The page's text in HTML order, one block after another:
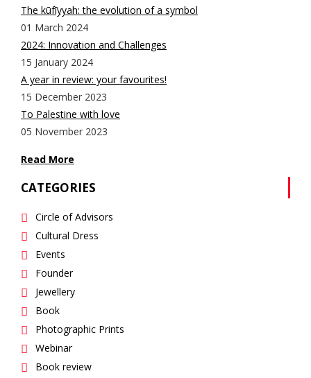
The kūfīyyah: the evolution of a symbol
01 March 2024
2024: Innovation and Challenges
15 January 2024
A year in review: your favourites!
15 December 2023
To Palestine with love
05 November 2023
Read More
CATEGORIES
Circle of Advisors
Cultural Dress
Events
Founder
Jewellery
Book
Photographic Prints
Webinar
Book review